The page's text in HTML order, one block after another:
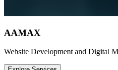
AAMAX
Website Development and Digital